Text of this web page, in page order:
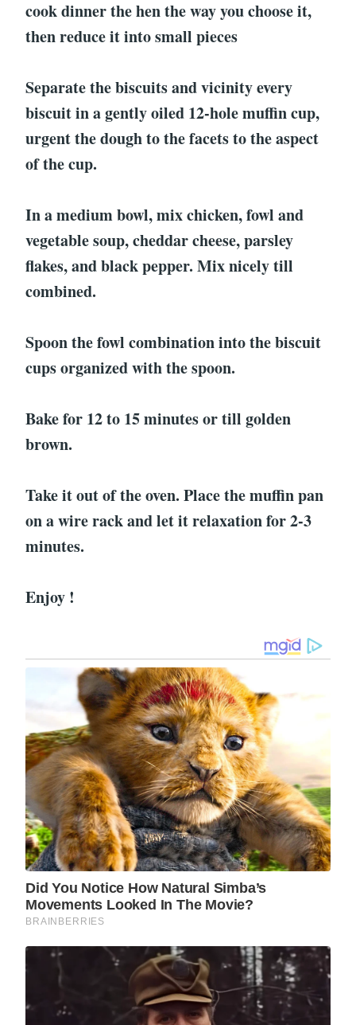
cook dinner the hen the way you choose it,
then reduce it into small pieces
Separate the biscuits and vicinity every
biscuit in a gently oiled 12-hole muffin cup,
urgent the dough to the facets to the aspect
of the cup.
In a medium bowl, mix chicken, fowl and
vegetable soup, cheddar cheese, parsley
flakes, and black pepper. Mix nicely till
combined.
Spoon the fowl combination into the biscuit
cups organized with the spoon.
Bake for 12 to 15 minutes or till golden
brown.
Take it out of the oven. Place the muffin pan
on a wire rack and let it relaxation for 2-3
minutes.
Enjoy !